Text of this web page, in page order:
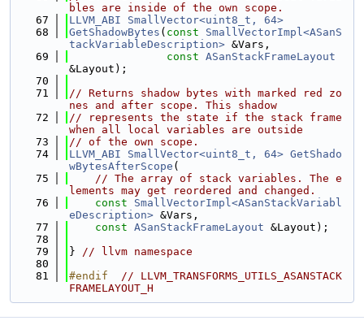
bles are inside of the own scope.
   67
LLVM_ABI
SmallVector<uint8_t, 64>
   68
GetShadowBytes ( const
SmallVectorImpl<ASanS
tackVariableDescription> &Vars,
   69
const ASanStackFrameLayout
&Layout);
   70
   71
// Returns shadow bytes with marked red zo
nes and after scope. This shadow
   72
// represents the state if the stack frame
when all local variables are outside
   73
// of the own scope.
   74
LLVM_ABI SmallVector<uint8_t, 64> GetShado
wBytesAfterScope (
   75
// The array of stack variables. The e
lements may get reordered and changed.
   76
const
SmallVectorImpl<ASanStackVariabl
eDescription> &Vars,
   77
const ASanStackFrameLayout &Layout);
   78
   79
} // llvm namespace
   80
   81
#endif // LLVM_TRANSFORMS_UTILS_ASANSTACK
FRAMELAYOUT_H